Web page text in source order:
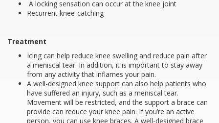
A locking sensation can occur at the knee joint
Recurrent knee-catching
Treatment
Icing can help reduce knee swelling and reduce pain after
a meniscal tear. In addition, it is important to stay away
from any activity that inflames your pain.
A well-designed knee support can also help patients who
have suffered an injury, such as a meniscal tear.
Movement will be restricted, and the support a brace can
provide can reduce your knee pain. If you’re an active
person, you can use knee braces. A well-designed brace